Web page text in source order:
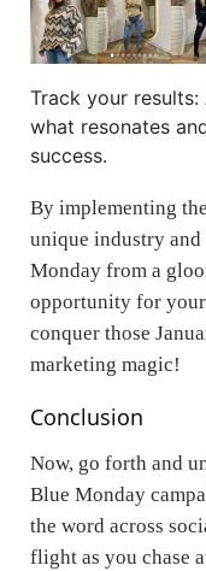
Track your
what resonates
success.
By implementing
unique industry
Monday from a
opportunity for
conquer those
marketing magic!
Conclusion
Now, go forth and
Blue Monday
the word across
flight as you chase